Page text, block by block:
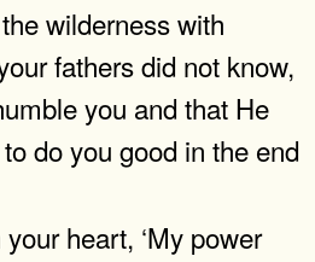
wilderness with
fathers did not know,
you and that He
do you good in the end
heart, ‘My power